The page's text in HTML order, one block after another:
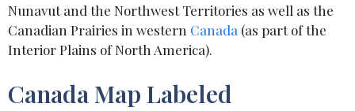
Nunavut and the Northwest Territories as well as the
Canadian Prairies in western Canada (as part of the
Interior Plains of North America).
Canada Map Labeled